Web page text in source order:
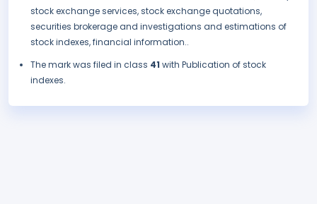
stock exchange services, stock exchange quotations,
securities brokerage and investigations and estimations of
stock indexes, financial information..
The mark was filed in class 41 with Publication of stock
indexes.